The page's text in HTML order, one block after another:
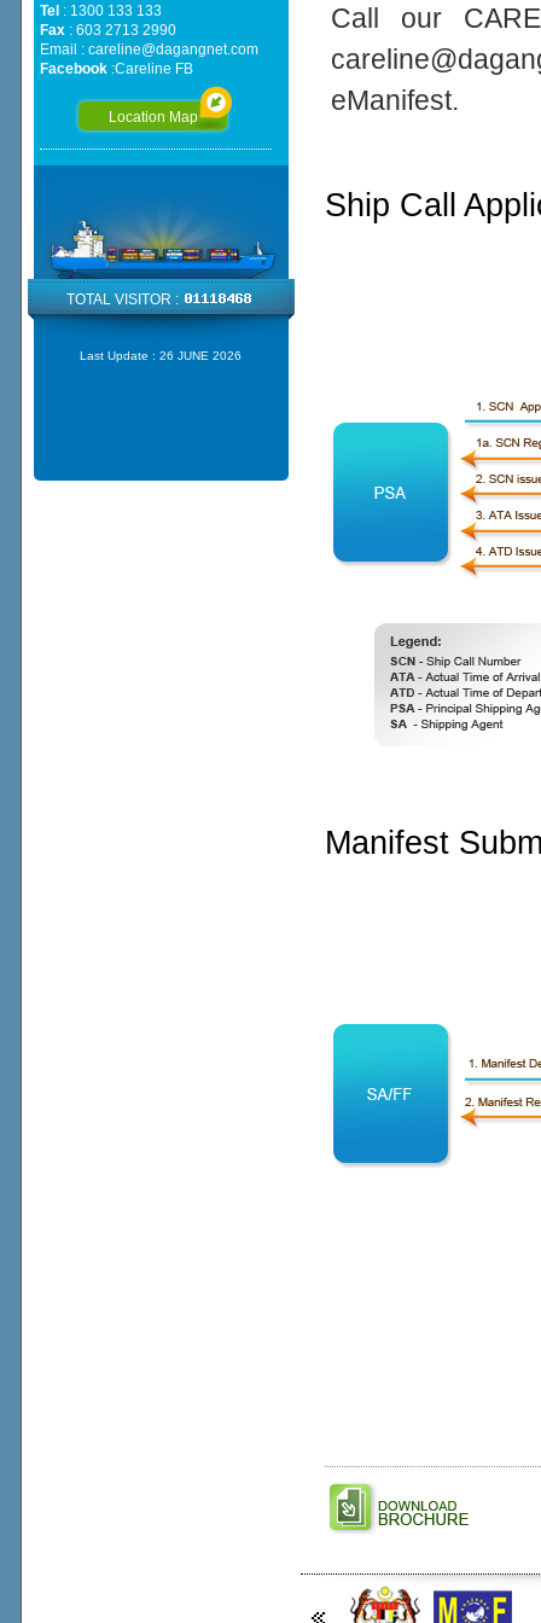
Call our
eManifest.
Ship Call
Manifest
Tel : 1300 133 133
Fax: 603 2713 2990
Email : careline@dagangnet.com
Facebook:Careline FB
Location Map
TOTAL VISITOR :
Last Update : 26 JUNE 2026